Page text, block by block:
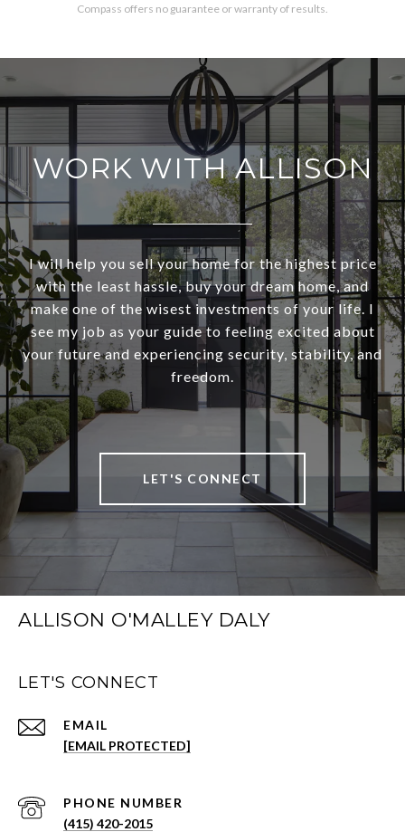
Compass offers no guarantee or warranty of results.
WORK WITH ALLISON
I will help you sell your home for the highest price
with the least hassle, buy your dream home, and
make one of the wisest investments of your life. I
see my job as your guide to feeling excited about
your future and experiencing security, stability, and
freedom.
LET'S CONNECT
ALLISON O'MALLEY DALY
LET'S CONNECT
EMAIL
[EMAIL PROTECTED]
PHONE NUMBER
(415) 420-2015